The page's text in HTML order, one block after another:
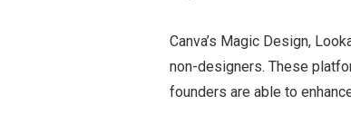
Canva’s Magic Design,
non-designers. These
founders are able to